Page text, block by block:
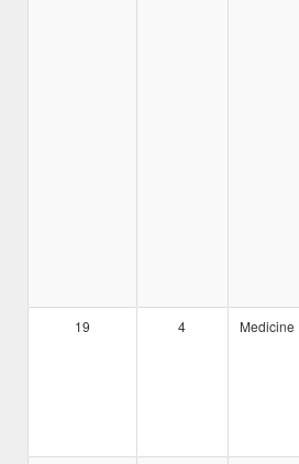
19 4 Medicine